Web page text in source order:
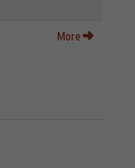
More